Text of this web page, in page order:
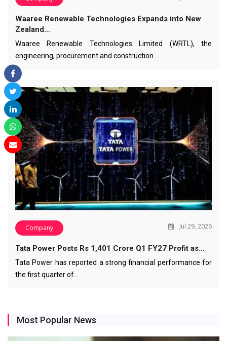
Waaree Renewable Technologies Expands into New
Zealand…
Waaree Renewable Technologies Limited (WRTL), the
engineering, procurement and construction…
Company Jul 29, 2026
Tata Power Posts Rs 1,401 Crore Q1 FY27 Profit as…
Tata Power has reported a strong financial performance for
the first quarter of…
Most Popular News